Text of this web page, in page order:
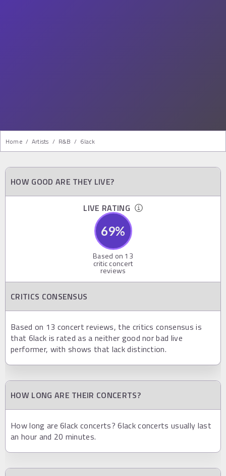
Home / Artists / R&b / 6lack
HOW GOOD ARE THEY LIVE?
LIVE RATING
69%
Based on 13
critic concert
reviews
CRITICS CONSENSUS
Based on 13 concert reviews, the critics consensus is
that 6lack is rated as a neither good nor bad live
performer, with shows that lack distinction.
HOW LONG ARE THEIR CONCERTS?
How long are 6lack concerts? 6lack concerts usually last
an hour and 20 minutes.